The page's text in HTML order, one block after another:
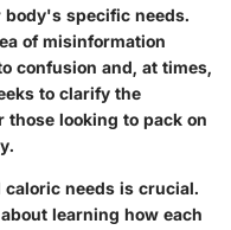
specific needs.
of misinformation
confusion and, at times,
to clarify the
looking to pack on
needs is crucial.
learning how each